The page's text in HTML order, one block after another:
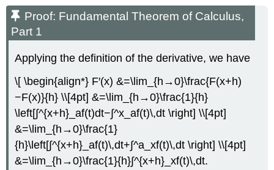
Proof: Fundamental Theorem of Calculus,
Part 1
Applying the definition of the derivative, we have
\[ \begin{align*} F′(x) &=\lim_{h→0}\frac{F(x+h)
−F(x)}{h} \\[4pt] &=\lim_{h→0}\frac{1}{h}
\left[∫^{x+h}_af(t)dt−∫^x_af(t)\,dt \right] \\[4pt]
&=\lim_{h→0}\frac{1}
{h}\left[∫^{x+h}_af(t)\,dt+∫^a_xf(t)\,dt \right] \\[4pt]
&=\lim_{h→0}\frac{1}{h}∫^{x+h}_xf(t)\,dt.